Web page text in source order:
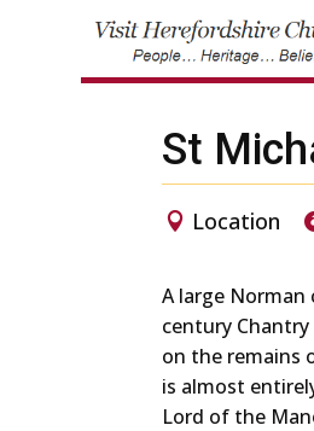
St
Location
A large
century
on the remains
is almost
Lord of the